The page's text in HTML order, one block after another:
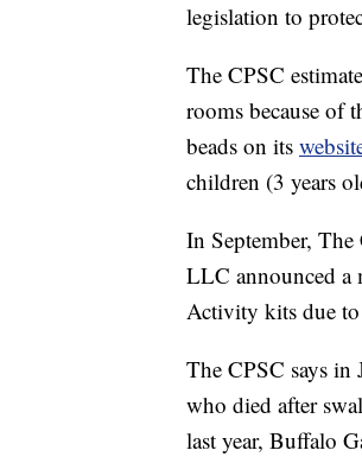
legislation to
The CPSC
rooms because of
beads on its
children (3 years
In September,
LLC announced a
Activity kits due
The CPSC says
who died after
last year, Buffalo